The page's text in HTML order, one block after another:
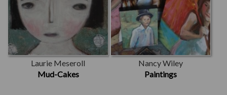
Laurie Meseroll
Mud-Cakes
Nancy Wiley
Paintings